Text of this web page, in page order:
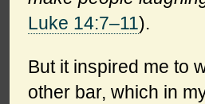
Luke 14:7–11).
But it inspired me to
other bar, which in